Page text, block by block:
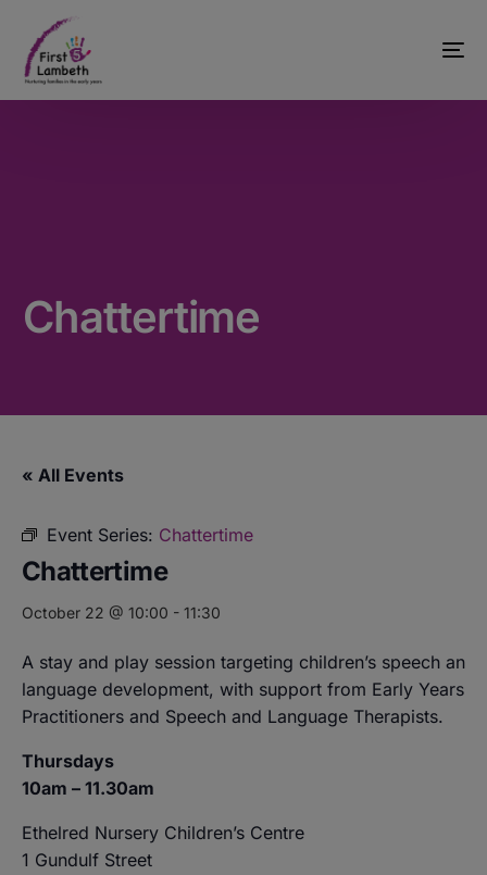
Chattertime
« All Events
Event Series: Chattertime
Chattertime
October 22 @ 10:00 - 11:30
A stay and play session targeting children’s speech and
language development, with support from Early Years
Practitioners and Speech and Language Therapists.
Thursdays
10am – 11.30am
Ethelred Nursery Children’s Centre
1 Gundulf Street